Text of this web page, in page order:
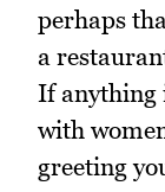
perhaps
a
If anything
with
greeting